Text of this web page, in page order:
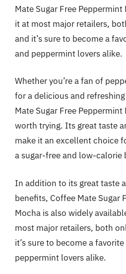
Mate Sugar Free
it at most major retailers,
and it’s sure to become a
and peppermint lovers alike.
Whether you’re a fan of
for a delicious and
Mate Sugar Free
worth trying. Its great taste
make it an excellent choice
a sugar-free and low-calorie
In addition to its great taste
benefits, Coffee Mate Sugar
Mocha is also widely
most major retailers, both
it’s sure to become a
peppermint lovers alike.